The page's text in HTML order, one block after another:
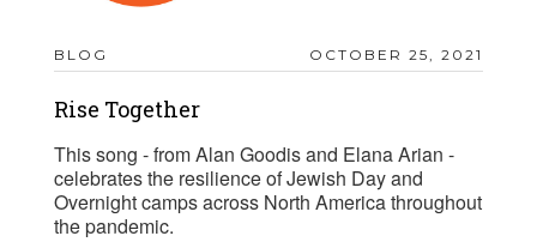
BLOG OCTOBER 25, 2021
Rise Together
This song - from Alan Goodis and Elana Arian -
celebrates the resilience of Jewish Day and
Overnight camps across North America throughout
the pandemic.